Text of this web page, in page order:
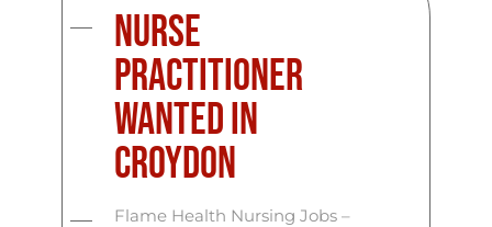
Nurse
Practitioner
Wanted In
Croydon
Flame Health Nursing Jobs –